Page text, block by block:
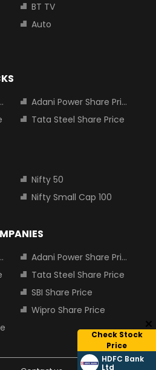
Check Stock
Price
HDFC Bank
Ltd
BT TV
Auto
Adani Power Share Price
Tata Steel Share Price
Nifty 50
Nifty Small Cap 100
Adani Power Share Price
Tata Steel Share Price
SBI Share Price
Wipro Share Price